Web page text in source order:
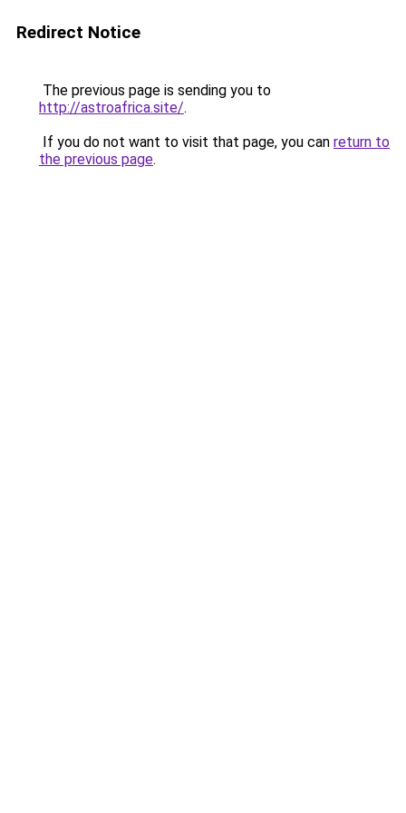
Redirect Notice
The previous page is sending you to
http://astroafrica.site/.
If you do not want to visit that page, you can return to
the previous page.